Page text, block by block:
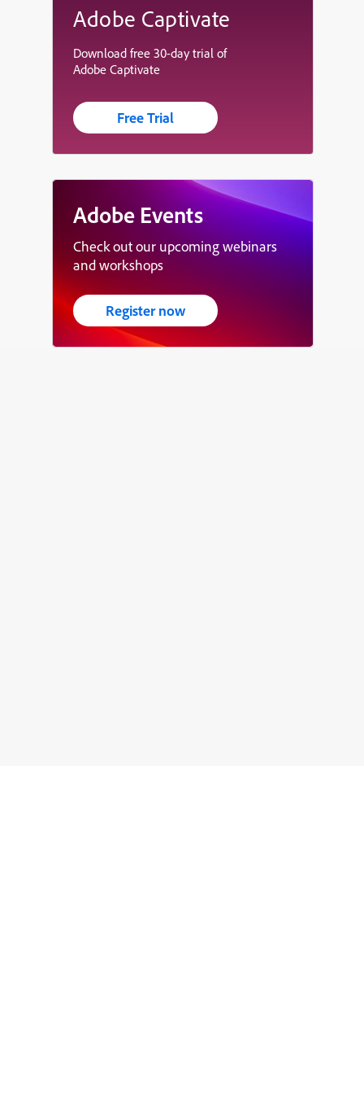
Adobe Captivate
Download free 30-day trial of
Adobe Captivate
Free Trial
Adobe Events
Check out our upcoming webinars
and workshops
Register now